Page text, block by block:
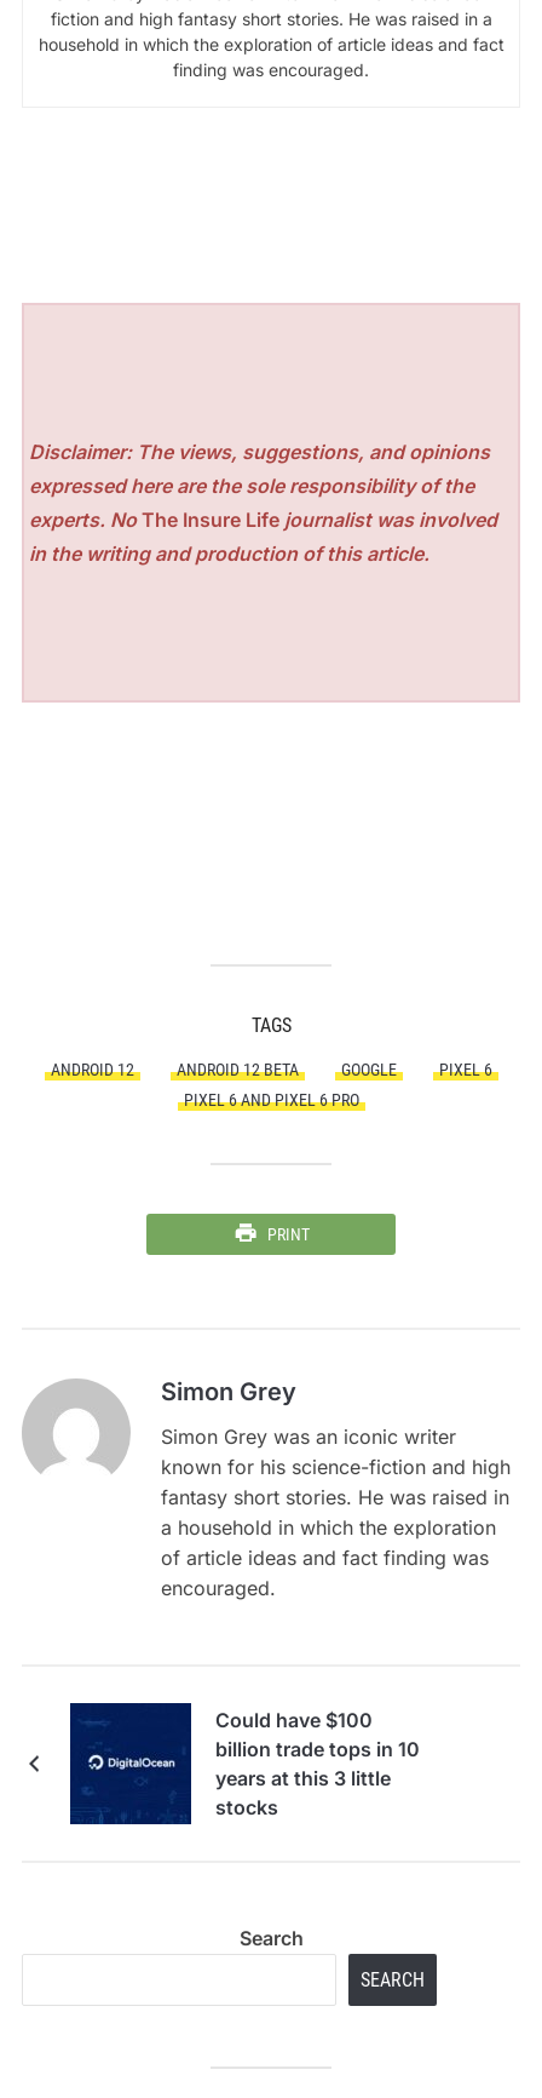
fiction and high fantasy short stories. He was raised in a
household in which the exploration of article ideas and fact
finding was encouraged.
Disclaimer: The views, suggestions, and opinions
expressed here are the sole responsibility of the
experts. NoThe Insure Life journalist was involved
in the writing and production of this article.
TAGS
ANDROID 12 ANDROID 12 BETA GOOGLE
PIXEL 6
PIXEL 6 AND PIXEL 6 PRO
PRINT
Simon Grey
Simon Grey was an iconic writer
known for his science-fiction and high
fantasy short stories. He was raised in
a household in which the exploration
of article ideas and fact finding was
encouraged.
Could have $100
billion trade tops in 10
years at this 3 little
stocks
Search
SEARCH